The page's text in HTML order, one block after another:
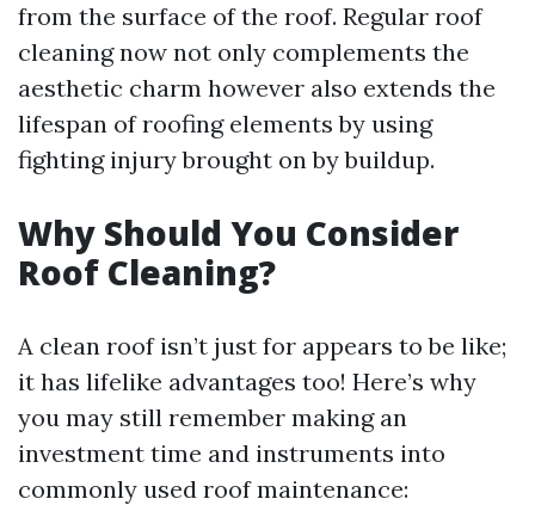
from the surface of the roof. Regular roof
cleaning now not only complements the
aesthetic charm however also extends the
lifespan of roofing elements by using
fighting injury brought on by buildup.
Why Should You Consider
Roof Cleaning?
A clean roof isn’t just for appears to be like;
it has lifelike advantages too! Here’s why
you may still remember making an
investment time and instruments into
commonly used roof maintenance: